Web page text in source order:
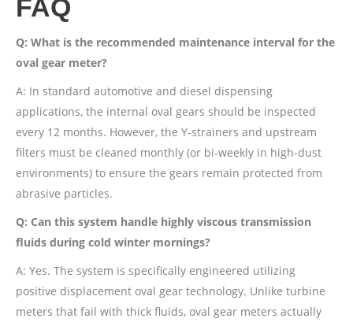
FAQ
Q: What is the recommended maintenance interval for the
oval gear meter?
A: In standard automotive and diesel dispensing
applications, the internal oval gears should be inspected
every 12 months. However, the Y-strainers and upstream
filters must be cleaned monthly (or bi-weekly in high-dust
environments) to ensure the gears remain protected from
abrasive particles.
Q: Can this system handle highly viscous transmission
fluids during cold winter mornings?
A: Yes. The system is specifically engineered utilizing
positive displacement oval gear technology. Unlike turbine
meters that fail with thick fluids, oval gear meters actually